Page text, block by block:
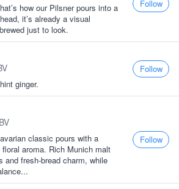
how our Pilsner pours into a
it’s already a visual
just to look.
Follow
ginger.
Follow
classic pours with a
aroma. Rich Munich malt
and fresh-bread charm, while
Follow